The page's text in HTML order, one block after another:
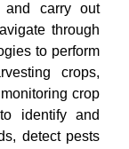
and carry out
through
to perform
crops,
crop
identify and
detect pests